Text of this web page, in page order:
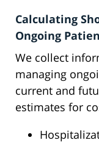
Calculating
Ongoing
We collect
managing
current and
estimates for